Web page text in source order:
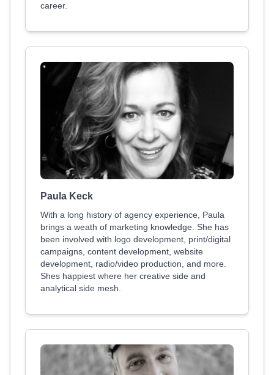
career.
Paula Keck
With a long history of agency experience, Paula
brings a weath of marketing knowledge. She has
been involved with logo development, print/digital
campaigns, content development, website
development, radio/video production, and more.
Shes happiest where her creative side and
analytical side mesh.